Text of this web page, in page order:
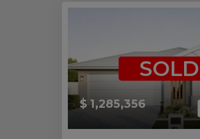
$ 1,285,356
SOLD